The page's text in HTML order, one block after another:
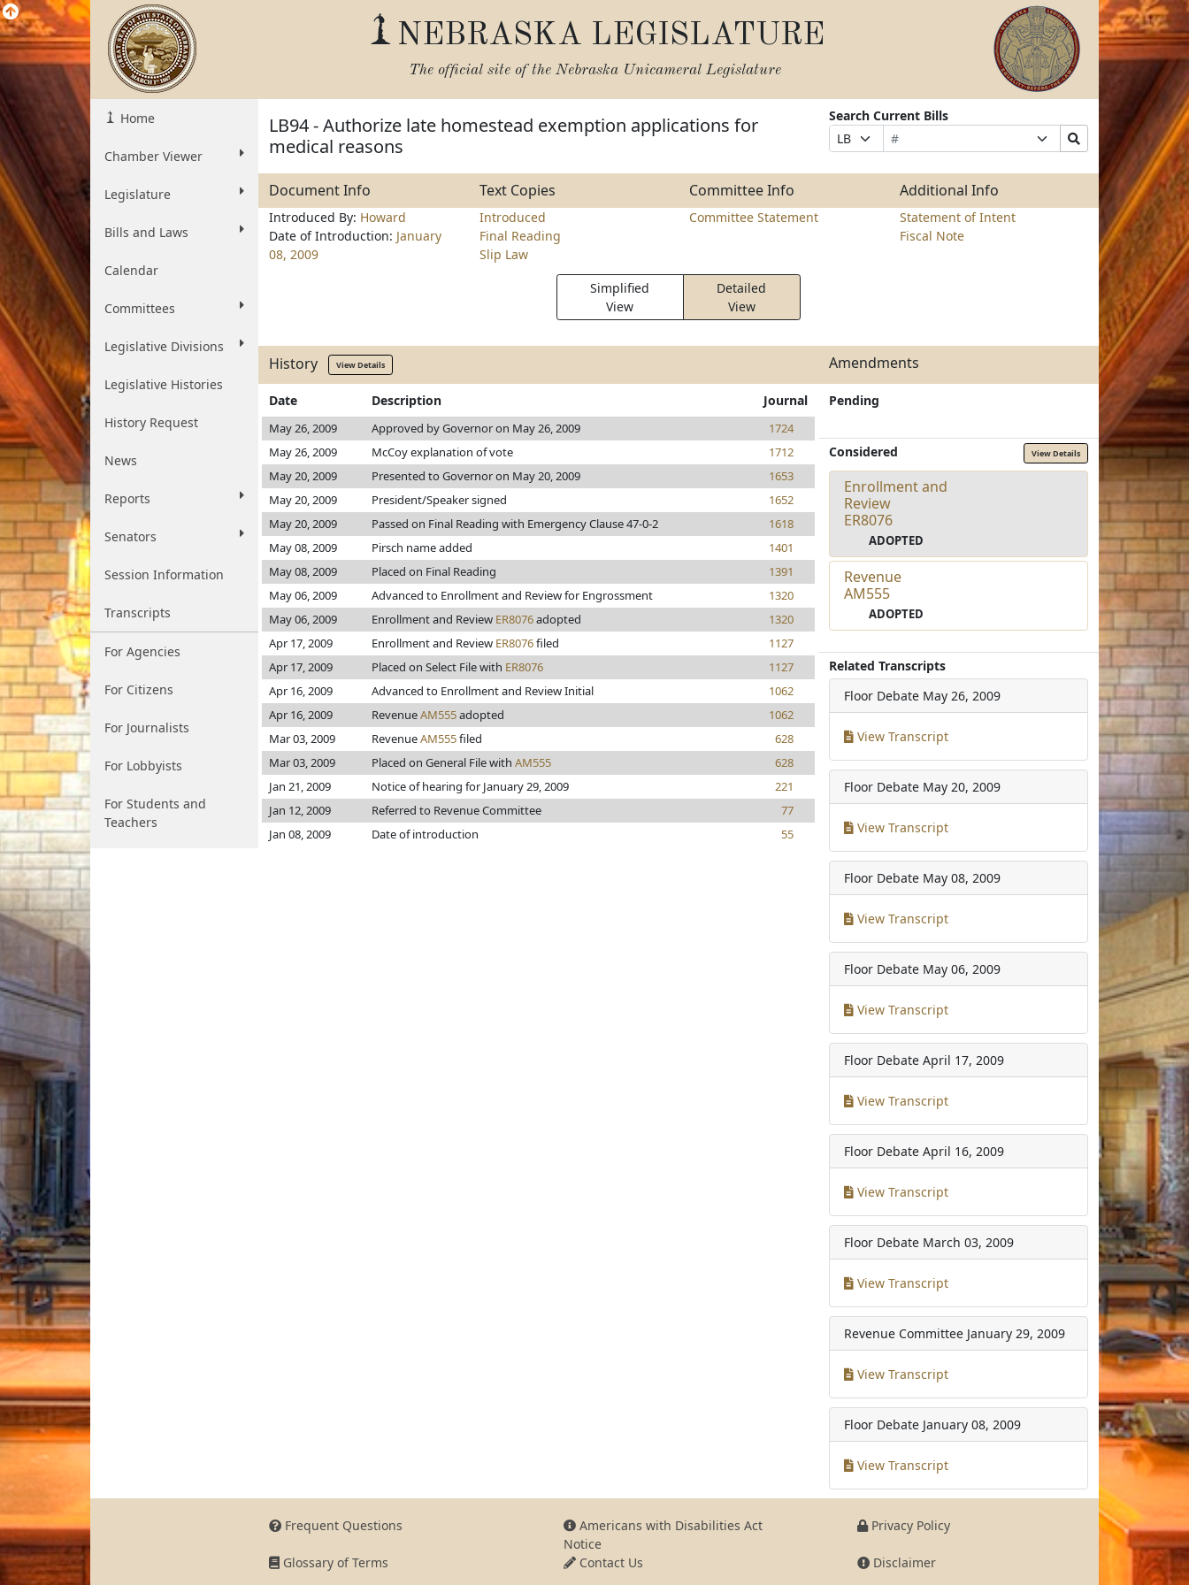
NEBRASKA LEGISLATURE
The official site of the Nebraska Unicameral Legislature
Home
Chamber Viewer
Legislature
Bills and Laws
Calendar
Committees
Legislative Divisions
Legislative Histories
History Request
News
Reports
Senators
Session Information
Transcripts
For Agencies
For Citizens
For Journalists
For Lobbyists
For Students and
Teachers
LB94 - Authorize late homestead exemption applications for
medical reasons
Search Current Bills
Prefix
Selection
Bill
Number
Suffix
Selection
Search
Bills
Submit
Document Info Text Copies Committee Info Additional Info
Introduced By: Howard
Date of Introduction: January
08, 2009
Introduced
Final Reading
Slip Law
Committee Statement
Statement of Intent
Fiscal Note
Simplified
View
Detailed
View
History View Details Amendments
Date Description Journal
May 26, 2009 Approved by Governor on May 26, 2009
1724
May 26, 2009
McCoy explanation of vote
1712
May 20, 2009
Presented to Governor on May 20, 2009
1653
May 20, 2009
President/Speaker signed
1652
May 20, 2009
Passed on Final Reading with Emergency Clause 47-0-2
1618
May 08, 2009
Pirsch name added
1401
May 08, 2009
Placed on Final Reading
1391
May 06, 2009
Advanced to Enrollment and Review for Engrossment
1320
May 06, 2009
Enrollment and Review ER8076adopted
1320
Apr 17, 2009
Enrollment and Review ER8076filed
1127
Apr 17, 2009
Placed on Select File with ER8076
1127
Apr 16, 2009
Advanced to Enrollment and Review Initial
1062
Apr 16, 2009
RevenueAM555adopted
1062
Mar 03, 2009
RevenueAM555filed
628
Mar 03, 2009
Placed on General File with AM555
628
Jan 21, 2009
Notice of hearing for January 29, 2009
221
Jan 12, 2009
Referred to Revenue Committee
77
Jan 08, 2009
Date of introduction 55
Pending
Considered View Details
Enrollment and
Review
ER8076
ADOPTED
Revenue
AM555
ADOPTED
Related Transcripts
Floor Debate May 26, 2009
View Transcript
Floor Debate May 20, 2009
View Transcript
Floor Debate May 08, 2009
View Transcript
Floor Debate May 06, 2009
View Transcript
Floor Debate April 17, 2009
View Transcript
Floor Debate April 16, 2009
View Transcript
Floor Debate March 03, 2009
View Transcript
Revenue Committee January 29, 2009
View Transcript
Floor Debate January 08, 2009
View Transcript
Frequent Questions
Americans with Disabilities Act
Notice
Privacy Policy
Glossary of Terms Contact Us Disclaimer